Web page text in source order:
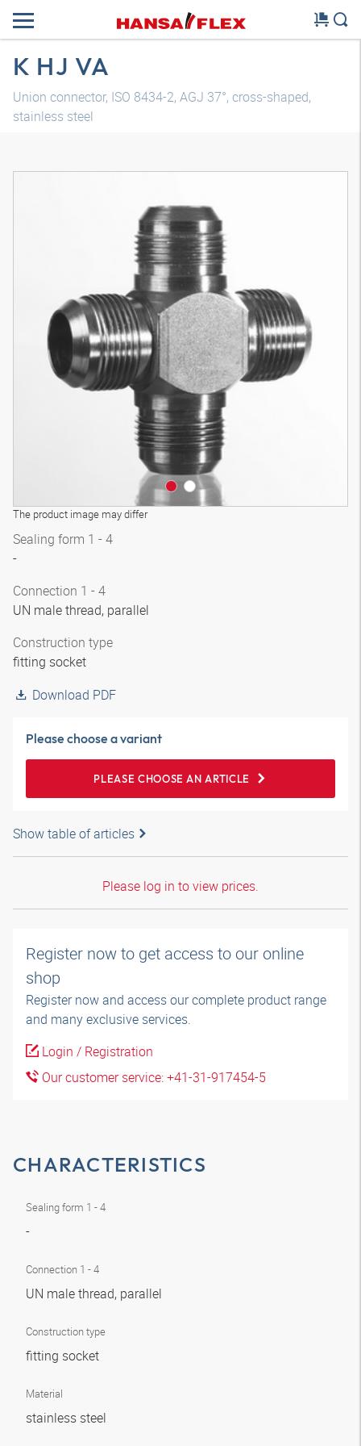
K HJ VA
Union connector, ISO 8434-2, AGJ 37°, cross-shaped,
stainless steel
The product image may differ
Sealing form 1 - 4
-
Connection 1 - 4
UN male thread, parallel
Construction type
fitting socket
Download PDF
Please choose a variant
PLEASE CHOOSE AN ARTICLE
Show table of articles
Please log in to view prices.
Register now to get access to our online
shop
Register now and access our complete product range
and many exclusive services.
Login / Registration
Our customer service: +41-31-917454-5
CHARACTERISTICS
Sealing form 1 - 4
-
Connection 1 - 4
UN male thread, parallel
Construction type
fitting socket
Material
stainless steel